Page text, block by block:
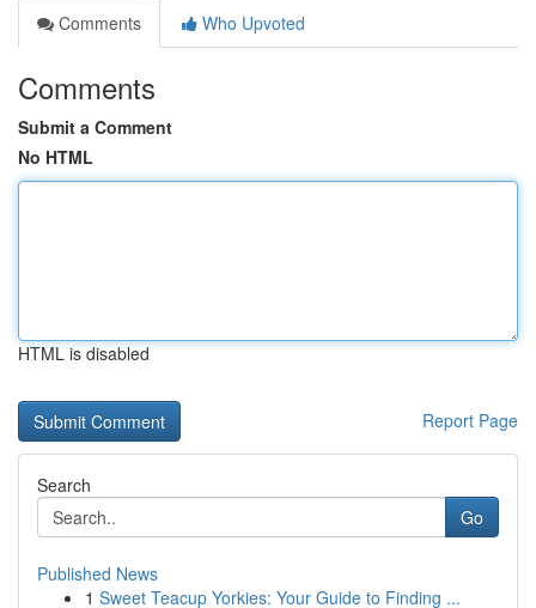
Comments
Who Upvoted
Comments
Submit a Comment
No HTML
HTML is disabled
Report Page
Search
Go
Published News
1 Sweet Teacup Yorkies: Your Guide to Finding ...